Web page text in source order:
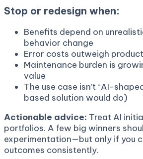
Stop or redesign when:
Benefits depend on
behavior change
Error costs outweigh
Maintenance burden is
value
The use case isn’t “AI-
based solution would do)
Actionable advice: Treat AI
portfolios. A few big winners
experimentation—but only if you
outcomes consistently.